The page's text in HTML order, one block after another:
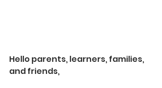
Hello parents, learners, families,
and friends,